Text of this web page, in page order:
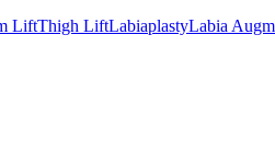
LiftThigh LiftLabiaplastyLabia